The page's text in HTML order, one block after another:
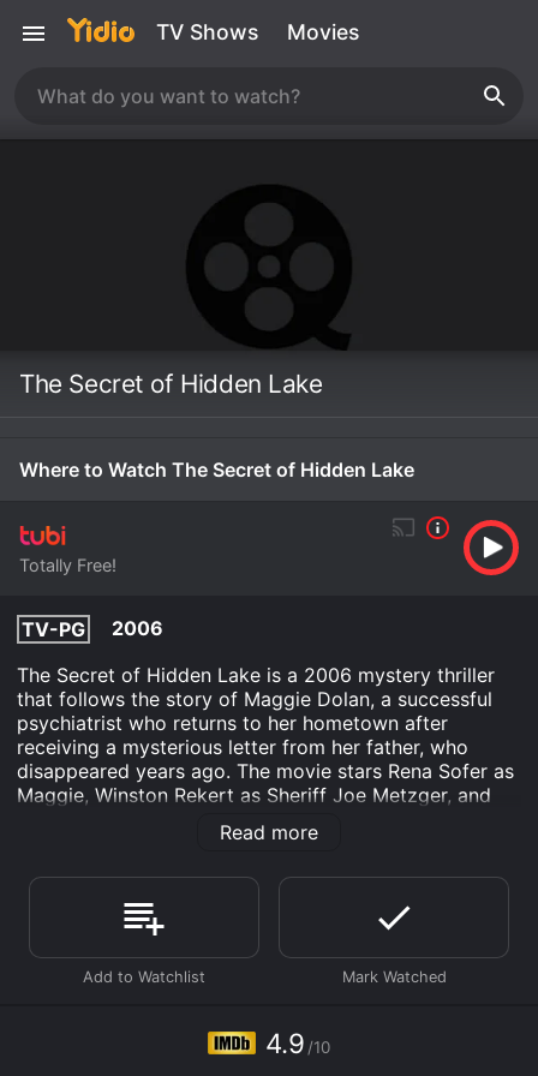
TV Shows Movies
The Secret of Hidden Lake
Where to Watch The Secret of Hidden Lake
Totally Free!
TV-PG
2006
The Secret of Hidden Lake is a 2006 mystery thriller
that follows the story of Maggie Dolan, a successful
psychiatrist who returns to her hometown after
receiving a mysterious letter from her father, who
disappeared years ago. The movie stars Rena Sofer as
Maggie, Winston Rekert as Sheriff Joe Metzger, and
Linda Darlow as Maggie's mother, Kate Dolan.
job in New York City and returning to her hometown of
Hidden Lake, Wisconsin. Maggie's father disappeared
twenty years ago, and she has never been back to her
hometown since. When she arrives, she finds that the
town has not changed much, and the locals are still
to receive anonymous letters, which she believes are
connected to her father's disappearance.
Read more
4.9 /10